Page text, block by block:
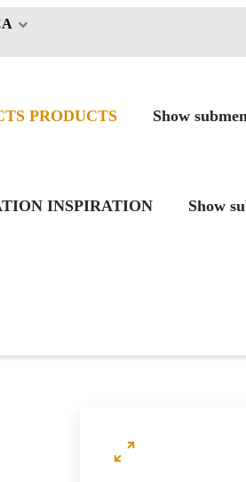
PRODUCTS Show
INSPIRATION Show